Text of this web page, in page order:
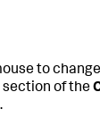
to
section of the